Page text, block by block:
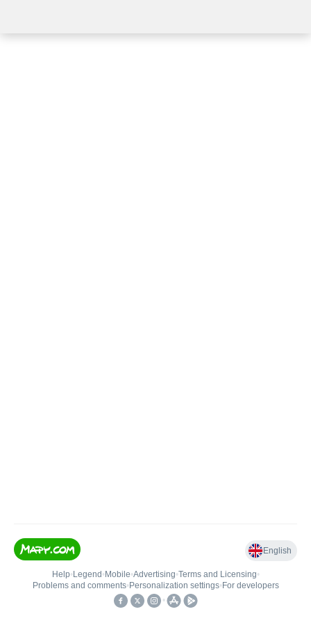
English
Help• Legend • Mobile•Advertising•Terms and Licensing•
Problems and comments• Personalization settings• For developers
•